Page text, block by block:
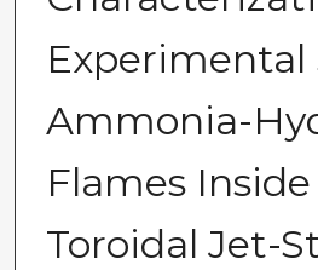
Experimental
Ammonia-
Flames
Toroidal Jet-